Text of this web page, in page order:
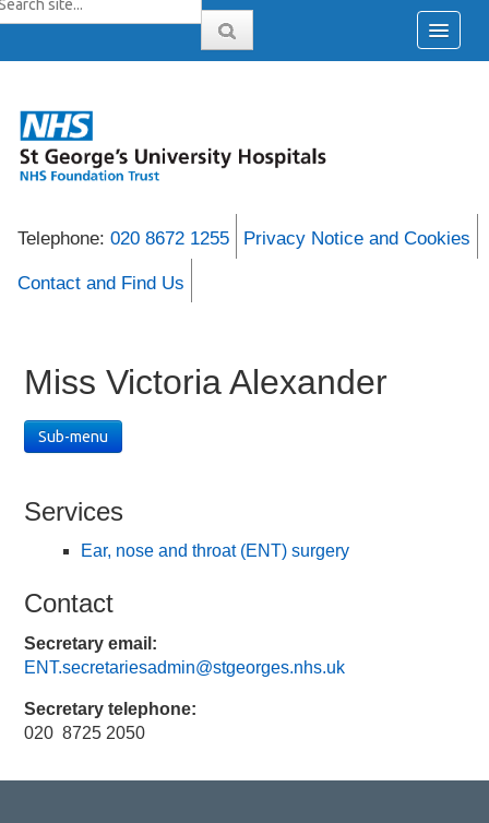
Telephone: 020 8672 1255 Privacy Notice and Cookies
Contact and Find Us
Miss Victoria Alexander
Sub-menu
Services
Ear, nose and throat (ENT) surgery
Contact
Secretary email:
ENT.secretariesadmin@stgeorges.nhs.uk
Secretary telephone:
020 8725 2050